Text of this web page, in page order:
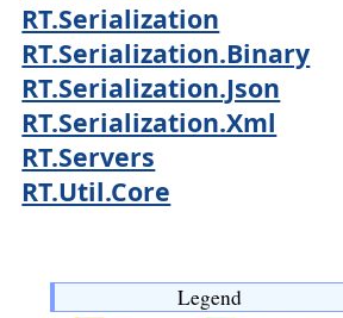
RT.Serialization
RT.Serialization.Binary
RT.Serialization.Json
RT.Serialization.Xml
RT.Servers
RT.Util.Core
Legend